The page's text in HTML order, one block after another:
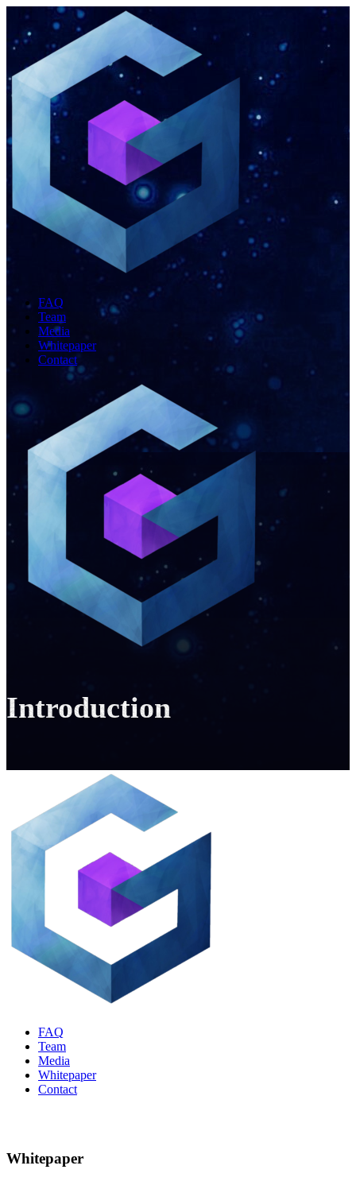
FAQ
Team
Media
Whitepaper
Contact
Introduction
FAQ
Team
Media
Whitepaper
Contact
Whitepaper